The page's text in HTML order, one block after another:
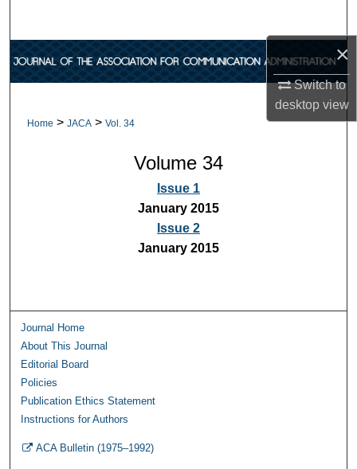
×
Switch to
desktopview
Browse Collections
Home > JACA > Vol. 34
Volume 34
Issue 1
January 2015
Issue 2
January 2015
Journal Home
About This Journal
Editorial Board
Policies
Publication Ethics Statement
Instructions for Authors
ACA Bulletin (1975–1992)